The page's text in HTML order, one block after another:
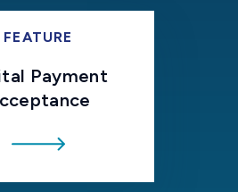
FEATURE
Payment